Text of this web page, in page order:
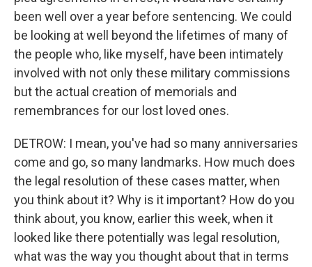
been well over a year before sentencing. We could
be looking at well beyond the lifetimes of many of
the people who, like myself, have been intimately
involved with not only these military commissions
but the actual creation of memorials and
remembrances for our lost loved ones.
DETROW: I mean, you've had so many anniversaries
come and go, so many landmarks. How much does
the legal resolution of these cases matter, when
you think about it? Why is it important? How do you
think about, you know, earlier this week, when it
looked like there potentially was legal resolution,
what was the way you thought about that in terms